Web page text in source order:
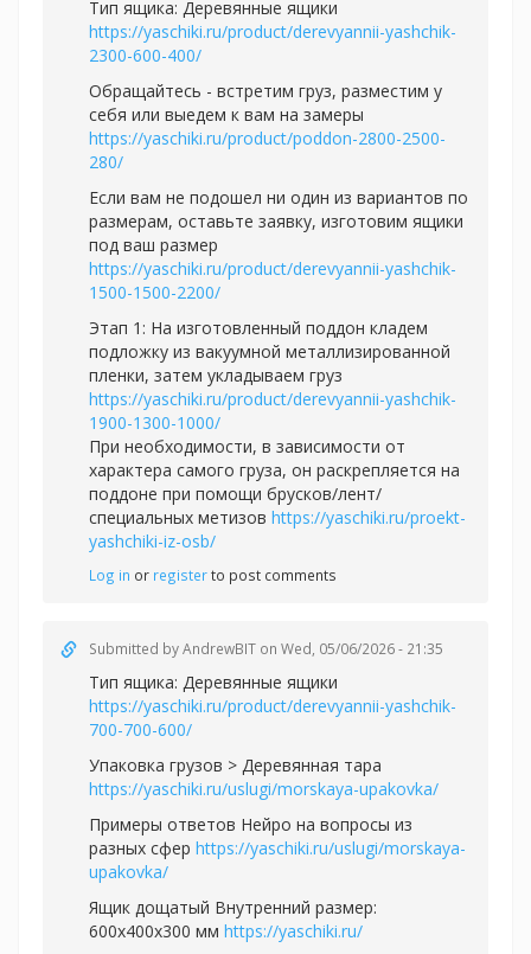
Тип ящика: Деревянные ящики
https://yaschiki.ru/product/derevyannii-yashchik-
2300-600-400/
Обращайтесь - встретим груз, разместим у
себя или выедем к вам на замеры
https://yaschiki.ru/product/poddon-2800-2500-
280/
Если вам не подошел ни один из вариантов по
размерам, оставьте заявку, изготовим ящики
под ваш размер
https://yaschiki.ru/product/derevyannii-yashchik-
1500-1500-2200/
Этап 1: На изготовленный поддон кладем
подложку из вакуумной металлизированной
пленки, затем укладываем груз
https://yaschiki.ru/product/derevyannii-yashchik-
1900-1300-1000/
При необходимости, в зависимости от
характера самого груза, он раскрепляется на
поддоне при помощи брусков/лент/
специальных метизов https://yaschiki.ru/proekt-
yashchiki-iz-osb/
Log in or registerto post comments
Submitted byAndrewBIT on Wed, 05/06/2026 - 21:35
Тип ящика: Деревянные ящики
https://yaschiki.ru/product/derevyannii-yashchik-
700-700-600/
Упаковка грузов > Деревянная тара
https://yaschiki.ru/uslugi/morskaya-upakovka/
Примеры ответов Нейро на вопросы из
разных сфер https://yaschiki.ru/uslugi/morskaya-
upakovka/
Ящик дощатый Внутренний размер:
600х400х300 мм https://yaschiki.ru/